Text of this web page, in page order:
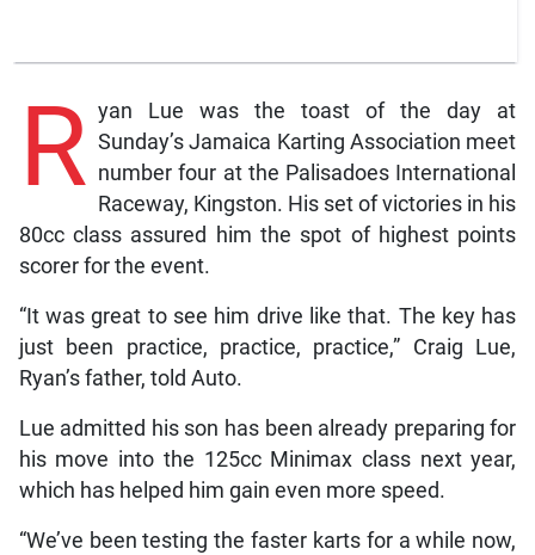
R yan Lue was the toast of the day at
Sunday’s Jamaica Karting Association meet
number four at the Palisadoes International
Raceway, Kingston. His set of victories in his
80cc class assured him the spot of highest points
scorer for the event.
“It was great to see him drive like that. The key has
just been practice, practice, practice,” Craig Lue,
Ryan’s father, told Auto.
Lue admitted his son has been already preparing for
his move into the 125cc Minimax class next year,
which has helped him gain even more speed.
“We’ve been testing the faster karts for a while now,